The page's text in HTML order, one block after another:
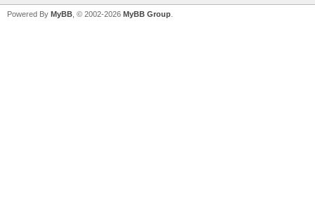
Powered By MyBB , © 2002-2026 MyBB Group